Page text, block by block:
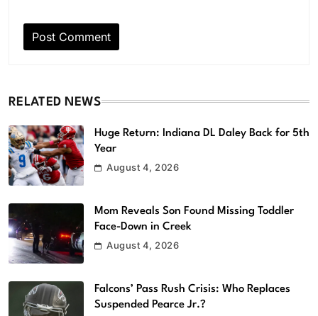
RELATED NEWS
Huge Return: Indiana DL Daley Back for 5th
Year
August 4, 2026
Mom Reveals Son Found Missing Toddler
Face-Down in Creek
August 4, 2026
Falcons’ Pass Rush Crisis: Who Replaces
Suspended Pearce Jr.?